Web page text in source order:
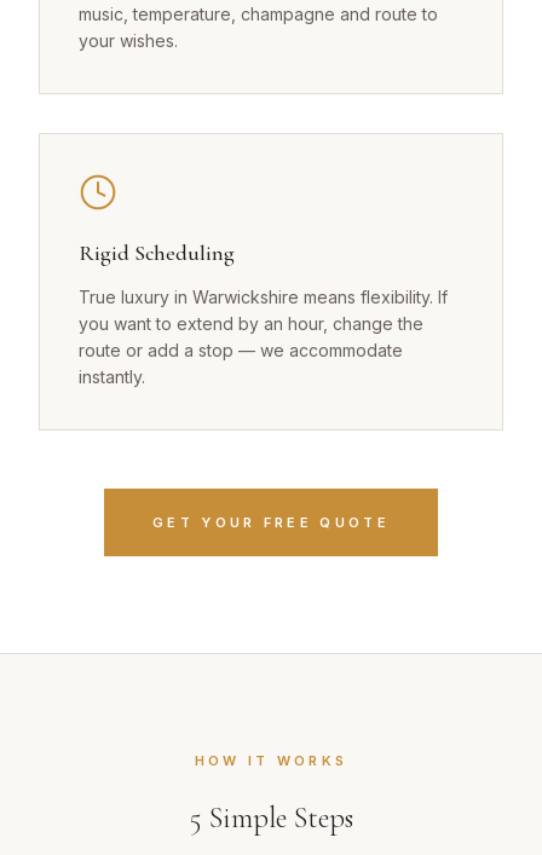
music, temperature, champagne and route to
your wishes.
Rigid Scheduling
True luxury in Warwickshire means flexibility. If
you want to extend by an hour, change the
route or add a stop — we accommodate
instantly.
GET YOUR FREE QUOTE
HOW IT WORKS
5 Simple Steps